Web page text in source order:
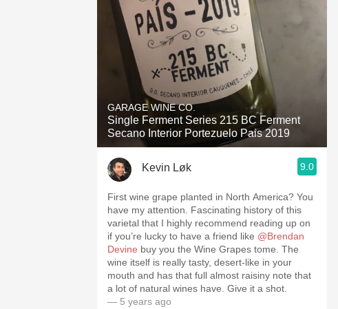
GARAGE WINE CO.
Single Ferment Series 215 BC Ferment
Secano Interior Portezuelo Pais 2019
Kevin Løk 9.0
First wine grape planted in North America? You
have my attention. Fascinating history of this
varietal that I highly recommend reading up on
if you’re lucky to have a friend like @Brendan
Devine buy you the Wine Grapes tome. The
wine itself is really tasty, desert-like in your
mouth and has that full almost raisiny note that
a lot of natural wines have. Give it a shot.
— 5 years ago